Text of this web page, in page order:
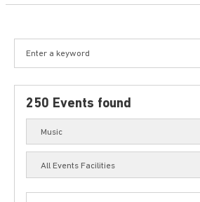
250 Events found
Music
All Events Facilities